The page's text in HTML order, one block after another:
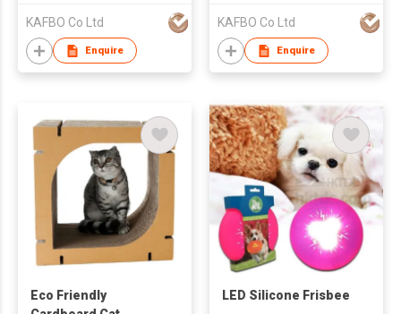
KAFBO Co Ltd
Enquire
KAFBO Co Ltd
Enquire
Eco Friendly
LED Silicone Frisbee